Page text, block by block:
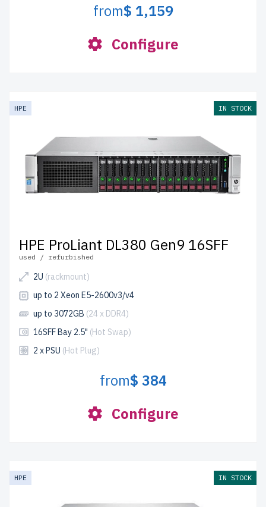
from$ 1,159
Configure
HPE IN STOCK
HPE ProLiant DL380 Gen9 16SFF
used / refurbished
2U (rackmount)
up to 2 Xeon E5-2600v3/v4
up to 3072GB (24 x DDR4)
16SFF Bay 2.5" (Hot Swap)
2 x PSU (Hot Plug)
from$ 384
Configure
HPE IN STOCK